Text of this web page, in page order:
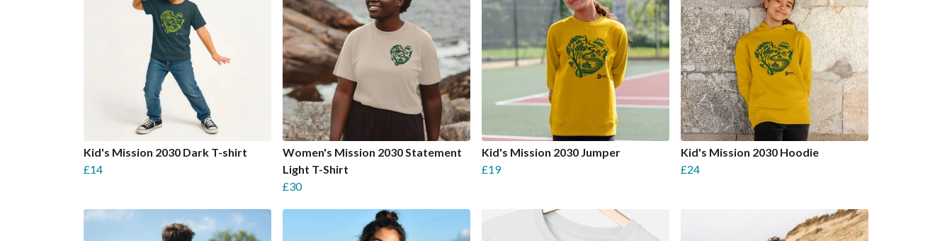
Kid's Mission 2030 Dark T-shirt
£14
Women's Mission 2030 Statement
Light T-Shirt
£30
Kid's Mission 2030 Jumper
£19
Kid's Mission 2030 Hoodie
£24